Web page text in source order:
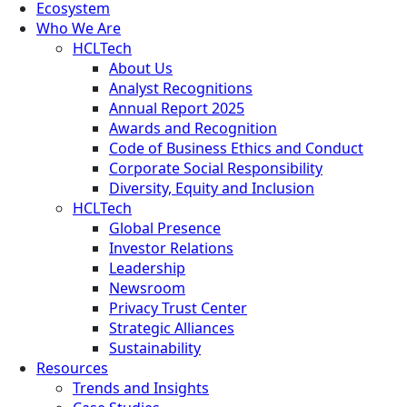
Ecosystem
Who We Are
HCLTech
About Us
Analyst Recognitions
Annual Report 2025
Awards and Recognition
Code of Business Ethics and Conduct
Corporate Social Responsibility
Diversity, Equity and Inclusion
HCLTech
Global Presence
Investor Relations
Leadership
Newsroom
Privacy Trust Center
Strategic Alliances
Sustainability
Resources
Trends and Insights